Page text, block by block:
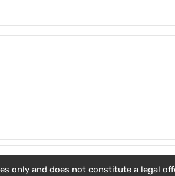
only and does not constitute a legal